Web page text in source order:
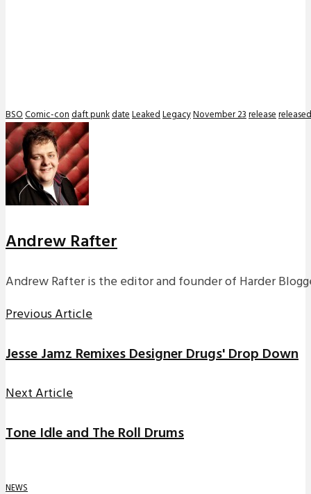
BSOComic-condaft punkdateLeakedLegacyNovember 23releasereleased
Andrew Rafter
Andrew Rafter is the editor and founder of Harder
Previous Article
Jesse Jamz Remixes Designer Drugs' Drop Down
Next Article
Tone Idle and The Roll Drums
NEWS